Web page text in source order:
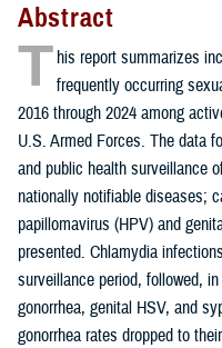
Abstract
T his report summarizes
frequently occurring
2016 through 2024 among
U.S. Armed Forces. The data
and public health surveillance
nationally notifiable diseases;
papillomavirus (HPV) and
presented. Chlamydia
surveillance period, followed,
gonorrhea, genital HSV, and
gonorrhea rates dropped to